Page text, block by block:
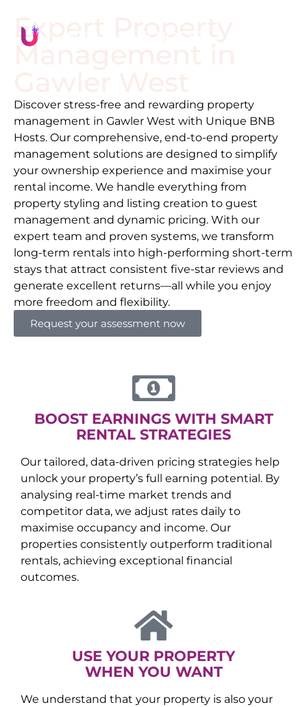
Expert Property
Management in
Discover stress-free and rewarding property
management in Gawler West with Unique BNB
Hosts. Our comprehensive, end-to-end property
management solutions are designed to simplify
your ownership experience and maximise your
rental income. We handle everything from
property styling and listing creation to guest
management and dynamic pricing. With our
expert team and proven systems, we transform
long-term rentals into high-performing short-term
stays that attract consistent five-star reviews and
generate excellent returns—all while you enjoy
more freedom and flexibility.
Request your assessment now
BOOST EARNINGS WITH SMART
RENTAL STRATEGIES
Our tailored, data-driven pricing strategies help
unlock your property’s full earning potential. By
analysing real-time market trends and
competitor data, we adjust rates daily to
maximise occupancy and income. Our
properties consistently outperform traditional
rentals, achieving exceptional financial
outcomes.
USE YOUR PROPERTY
WHEN YOU WANT
We understand that your property is also your